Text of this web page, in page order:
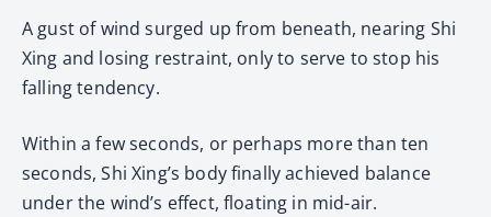
A gust of wind surged up from beneath, nearing Shi
Xing and losing restraint, only to serve to stop his
falling tendency.
Within a few seconds, or perhaps more than ten
seconds, Shi Xing’s body finally achieved balance
under the wind’s effect, floating in mid-air.